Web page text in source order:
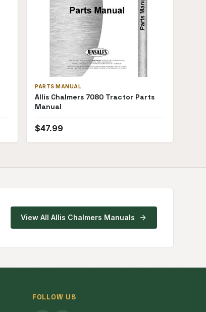
PARTS MANUAL
Allis Chalmers 7080 Tractor Parts
Manual
$47.99
View All Allis Chalmers Manuals
FOLLOW US